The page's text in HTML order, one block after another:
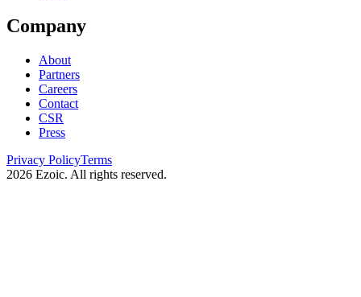
Company
About
Partners
Careers
Contact
CSR
Press
Privacy PolicyTerms
2026 Ezoic. All rights reserved.